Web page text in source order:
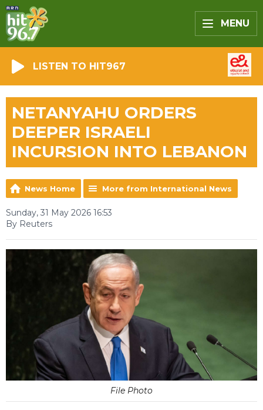
MENU
LISTEN TO HIT967
NETANYAHU ORDERS
DEEPER ISRAELI
INCURSION INTO LEBANON
News Home More from International News
Sunday, 31 May 2026 16:53
By Reuters
File Photo